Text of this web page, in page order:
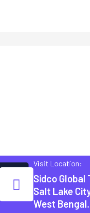
Visit Location:
Sidco Global
Salt Lake
West Bengal.